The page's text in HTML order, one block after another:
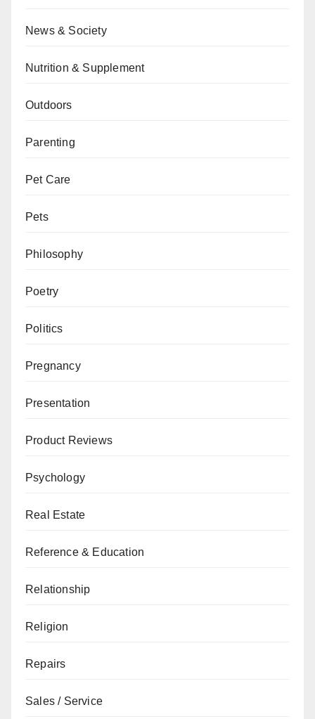
News & Society
Nutrition & Supplement
Outdoors
Parenting
Pet Care
Pets
Philosophy
Poetry
Politics
Pregnancy
Presentation
Product Reviews
Psychology
Real Estate
Reference & Education
Relationship
Religion
Repairs
Sales / Service